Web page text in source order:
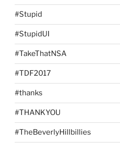
#Stupid
#StupidUI
#TakeThatNSA
#TDF2017
#thanks
#THANKYOU
#TheBeverlyHillbillies